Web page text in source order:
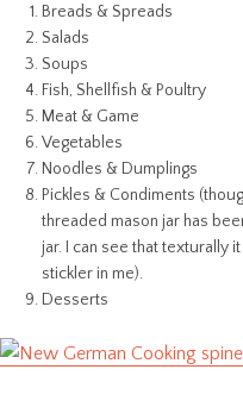
Breads & Spreads
Salads
Soups
Fish, Shellfish & Poultry
Meat & Game
Vegetables
Noodles & Dumplings
Pickles & Condiments
threaded mason jar has
jar. I can see that texturally
stickler in me).
Desserts